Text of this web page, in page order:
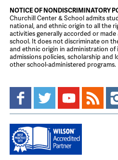
NOTICE OF NONDISCRIMINATORY
Churchill Center & School admits
national, and ethnic origin to all the
activities generally accorded or
school. It does not discriminate on
and ethnic origin in administration of
admissions policies, scholarship and
other school-administered programs.